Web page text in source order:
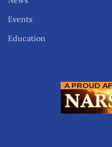
Events
Education